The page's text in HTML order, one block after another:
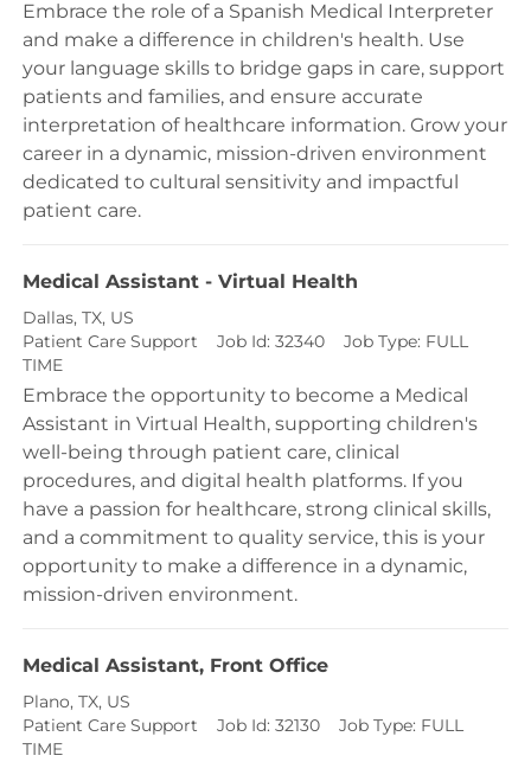
Embrace the role of a Spanish Medical Interpreter
and make a difference in children's health. Use
your language skills to bridge gaps in care, support
patients and families, and ensure accurate
interpretation of healthcare information. Grow your
career in a dynamic, mission-driven environment
dedicated to cultural sensitivity and impactful
patient care.
Medical Assistant - Virtual Health
Location
Dallas, TX, US
Category
Patient Care Support Job Id: 32340 Job Type: FULL
TIME
Embrace the opportunity to become a Medical
Assistant in Virtual Health, supporting children's
well-being through patient care, clinical
procedures, and digital health platforms. If you
have a passion for healthcare, strong clinical skills,
and a commitment to quality service, this is your
opportunity to make a difference in a dynamic,
mission-driven environment.
Medical Assistant, Front Office
Location
Plano, TX, US
Category
Patient Care Support Job Id: 32130 Job Type: FULL
TIME